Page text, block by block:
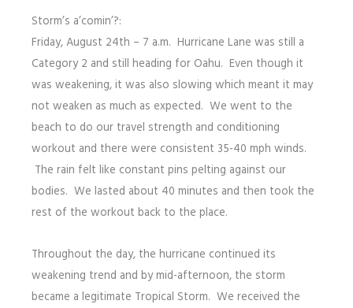
Storm’s a’comin’?:
Friday, August 24th – 7 a.m. Hurricane Lane was still a
Category 2 and still heading for Oahu. Even though it
was weakening, it was also slowing which meant it may
not weaken as much as expected. We went to the
beach to do our travel strength and conditioning
workout and there were consistent 35-40 mph winds.
The rain felt like constant pins pelting against our
bodies. We lasted about 40 minutes and then took the
rest of the workout back to the place.
Throughout the day, the hurricane continued its
weakening trend and by mid-afternoon, the storm
became a legitimate Tropical Storm. We received the